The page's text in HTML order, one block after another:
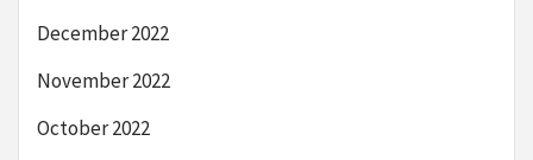
December 2022
November 2022
October 2022